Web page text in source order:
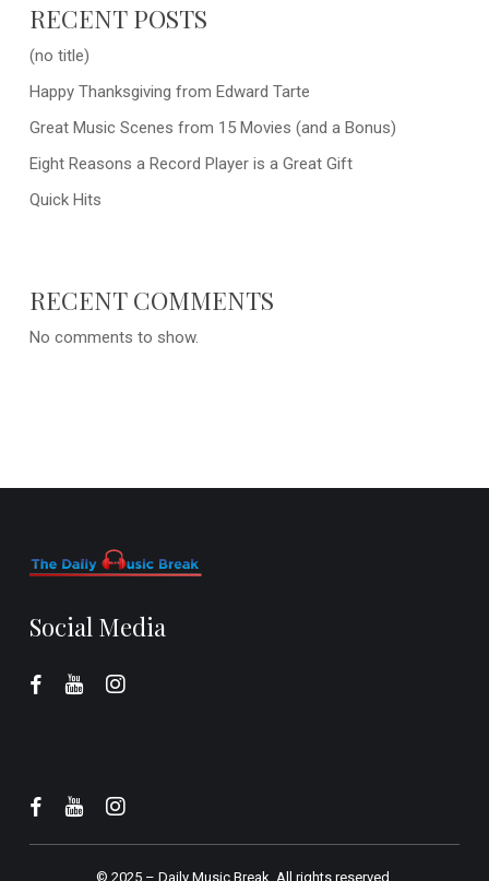
RECENT POSTS
(no title)
Happy Thanksgiving from Edward Tarte
Great Music Scenes from 15 Movies (and a Bonus)
Eight Reasons a Record Player is a Great Gift
Quick Hits
RECENT COMMENTS
No comments to show.
Social Media
© 2025 – Daily Music Break. All rights reserved.